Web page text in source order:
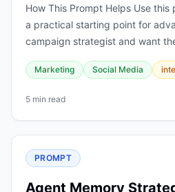
How This Prompt Helps Use
a practical starting point for
campaign strategist and want
Marketing Social Media
5 min read
PROMPT
Agent Memory